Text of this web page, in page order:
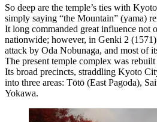
So deep are the temple’s ties with
simply saying “the Mountain” (yama)
It long commanded great influence not
nationwide; however, in Genki 2
attack by Oda Nobunaga, and most of
The present temple complex was rebuilt
Its broad precincts, straddling Kyoto
into three areas: Tōtō (East Pagoda),
Yokawa.